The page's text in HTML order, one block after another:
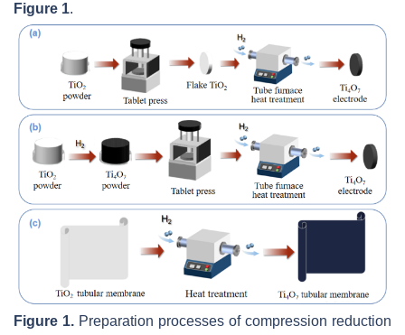
Figure 1.
Figure 1. Preparation processes of compression reduction